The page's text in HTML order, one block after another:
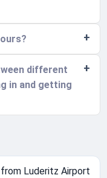
different
in and getting
Luderitz Airport